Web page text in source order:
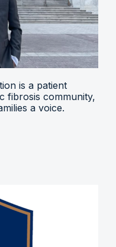
is a patient
fibrosis community,
a voice.